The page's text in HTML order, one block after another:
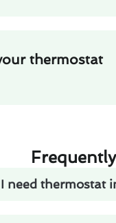
thermostat
need thermostat